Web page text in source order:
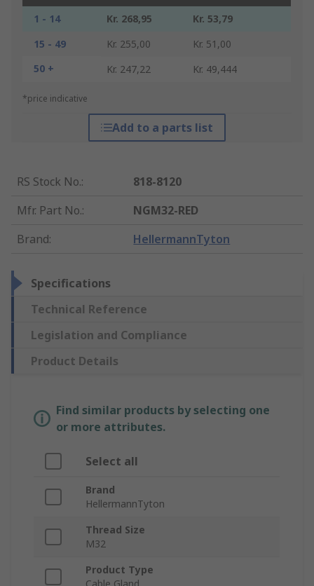
1 - 14 Kr. 268,95
Kr. 53,79
15 - 49
Kr. 255,00
Kr. 51,00
50 +
Kr. 247,22 Kr. 49,444
*price indicative
Add to a parts list
RS Stock No.:
818-8120
Mfr. Part No.:
NGM32-RED
Brand: HellermannTyton
Specifications
Technical Reference
Legislation and Compliance
Product Details
Find similar products by selecting one
or more attributes.
Select all
Brand
HellermannTyton
Thread Size
M32
Product Type